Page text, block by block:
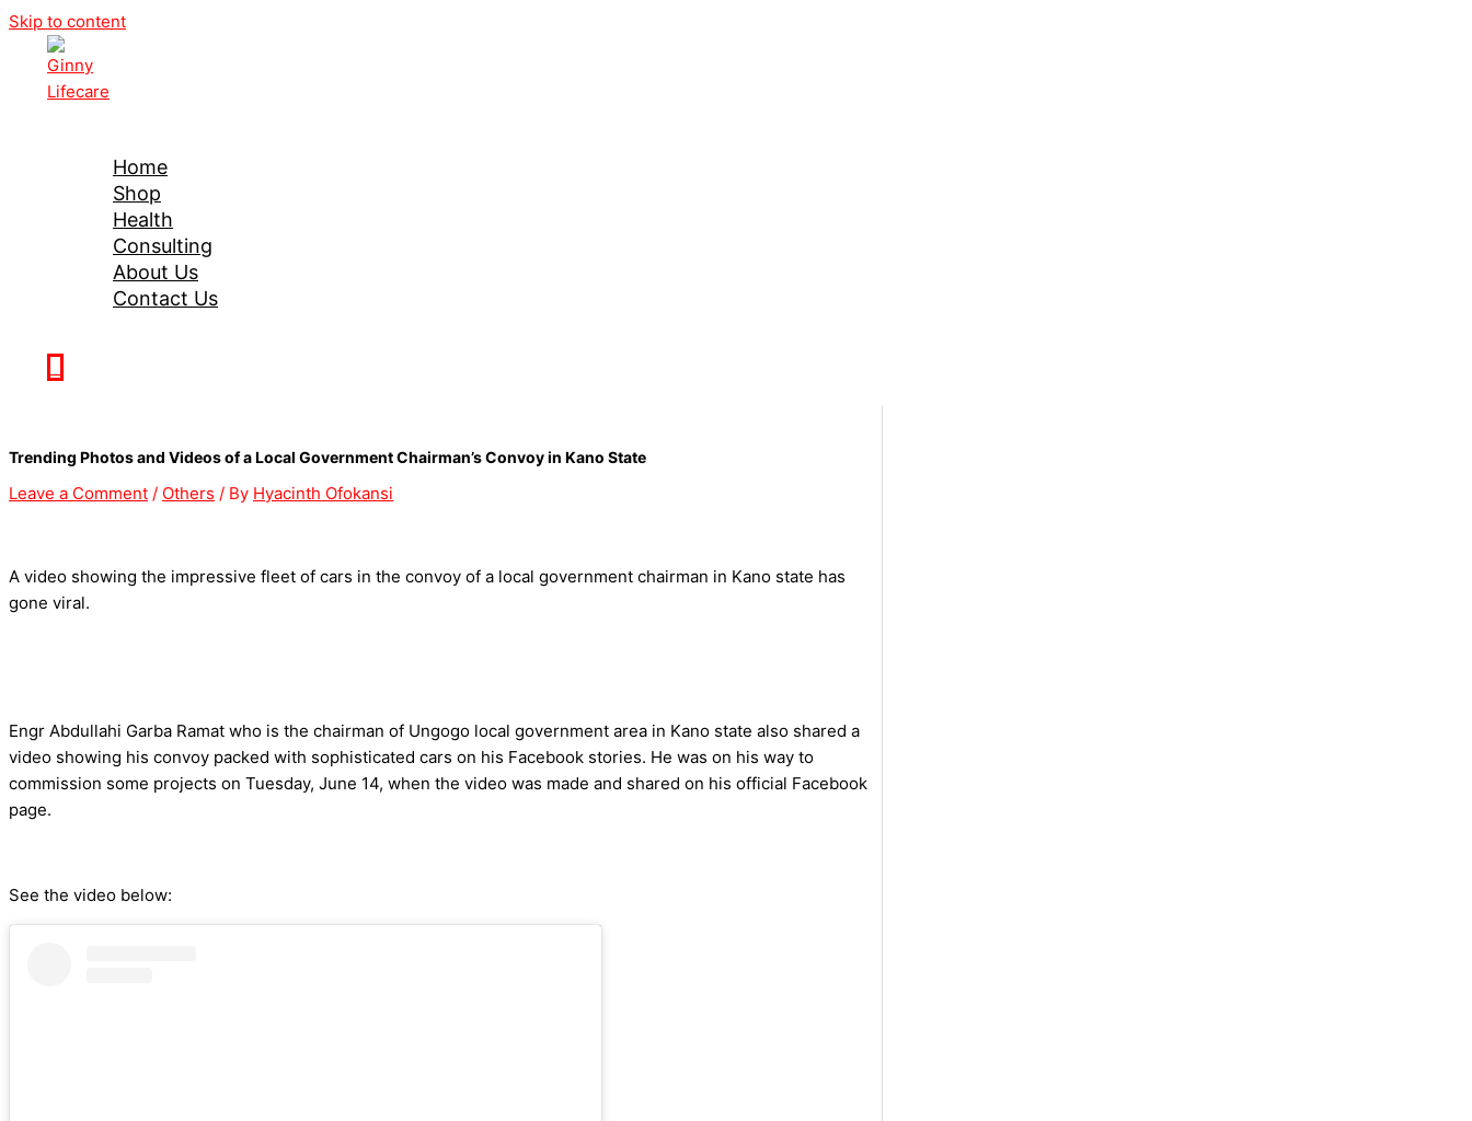
Skip to content
Home
Shop
Health
Consulting
About Us
Contact Us
Trending Photos and Videos of a Local Government Chairman’s Convoy in Kano State
Leave a Comment / Others / By Hyacinth Ofokansi
A video showing the impressive fleet of cars in the convoy of a local government chairman in Kano state has
gone viral.
Engr Abdullahi Garba Ramat who is the chairman of Ungogo local government area in Kano state also shared a
video showing his convoy packed with sophisticated cars on his Facebook stories. He was on his way to
commission some projects on Tuesday, June 14, when the video was made and shared on his official Facebook
page.
See the video below: